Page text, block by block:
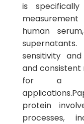
is
human
sensitivity
and consistent
for a
protein
processes,